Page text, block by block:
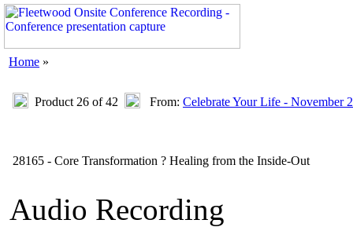
Home »
Product 26 of 42 From: Celebrate Your Life - November
28165 - Core Transformation ? Healing from the Inside-Out
Audio Recording